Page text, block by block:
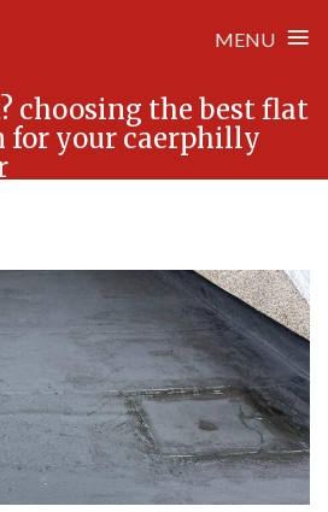
MENU ≡
choosing the best flat
for your caerphilly